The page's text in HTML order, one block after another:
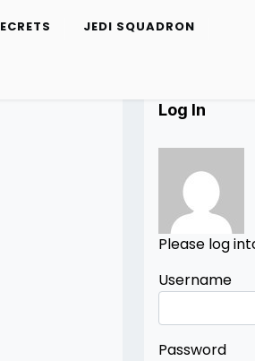
JEDI SQUADRON
Log In
Please log
Username
Password